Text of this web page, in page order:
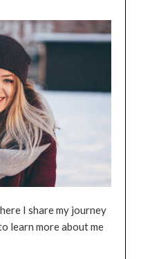
I share my journey
learn more about me